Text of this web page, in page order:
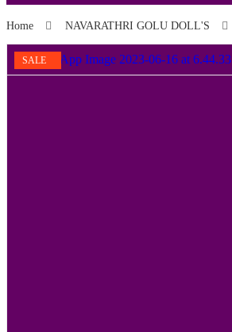
Home NAVARATHRI GOLU DOLL'S
SALE!
SALE
SALE
SALE
SALE
SALE
SALE
SALE
SALE
SALE